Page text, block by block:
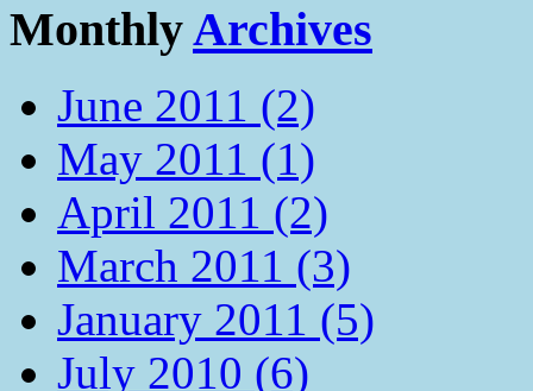
MonthlyArchives
June 2011 (2)
May 2011 (1)
April 2011 (2)
March 2011 (3)
January 2011 (5)
July 2010 (6)